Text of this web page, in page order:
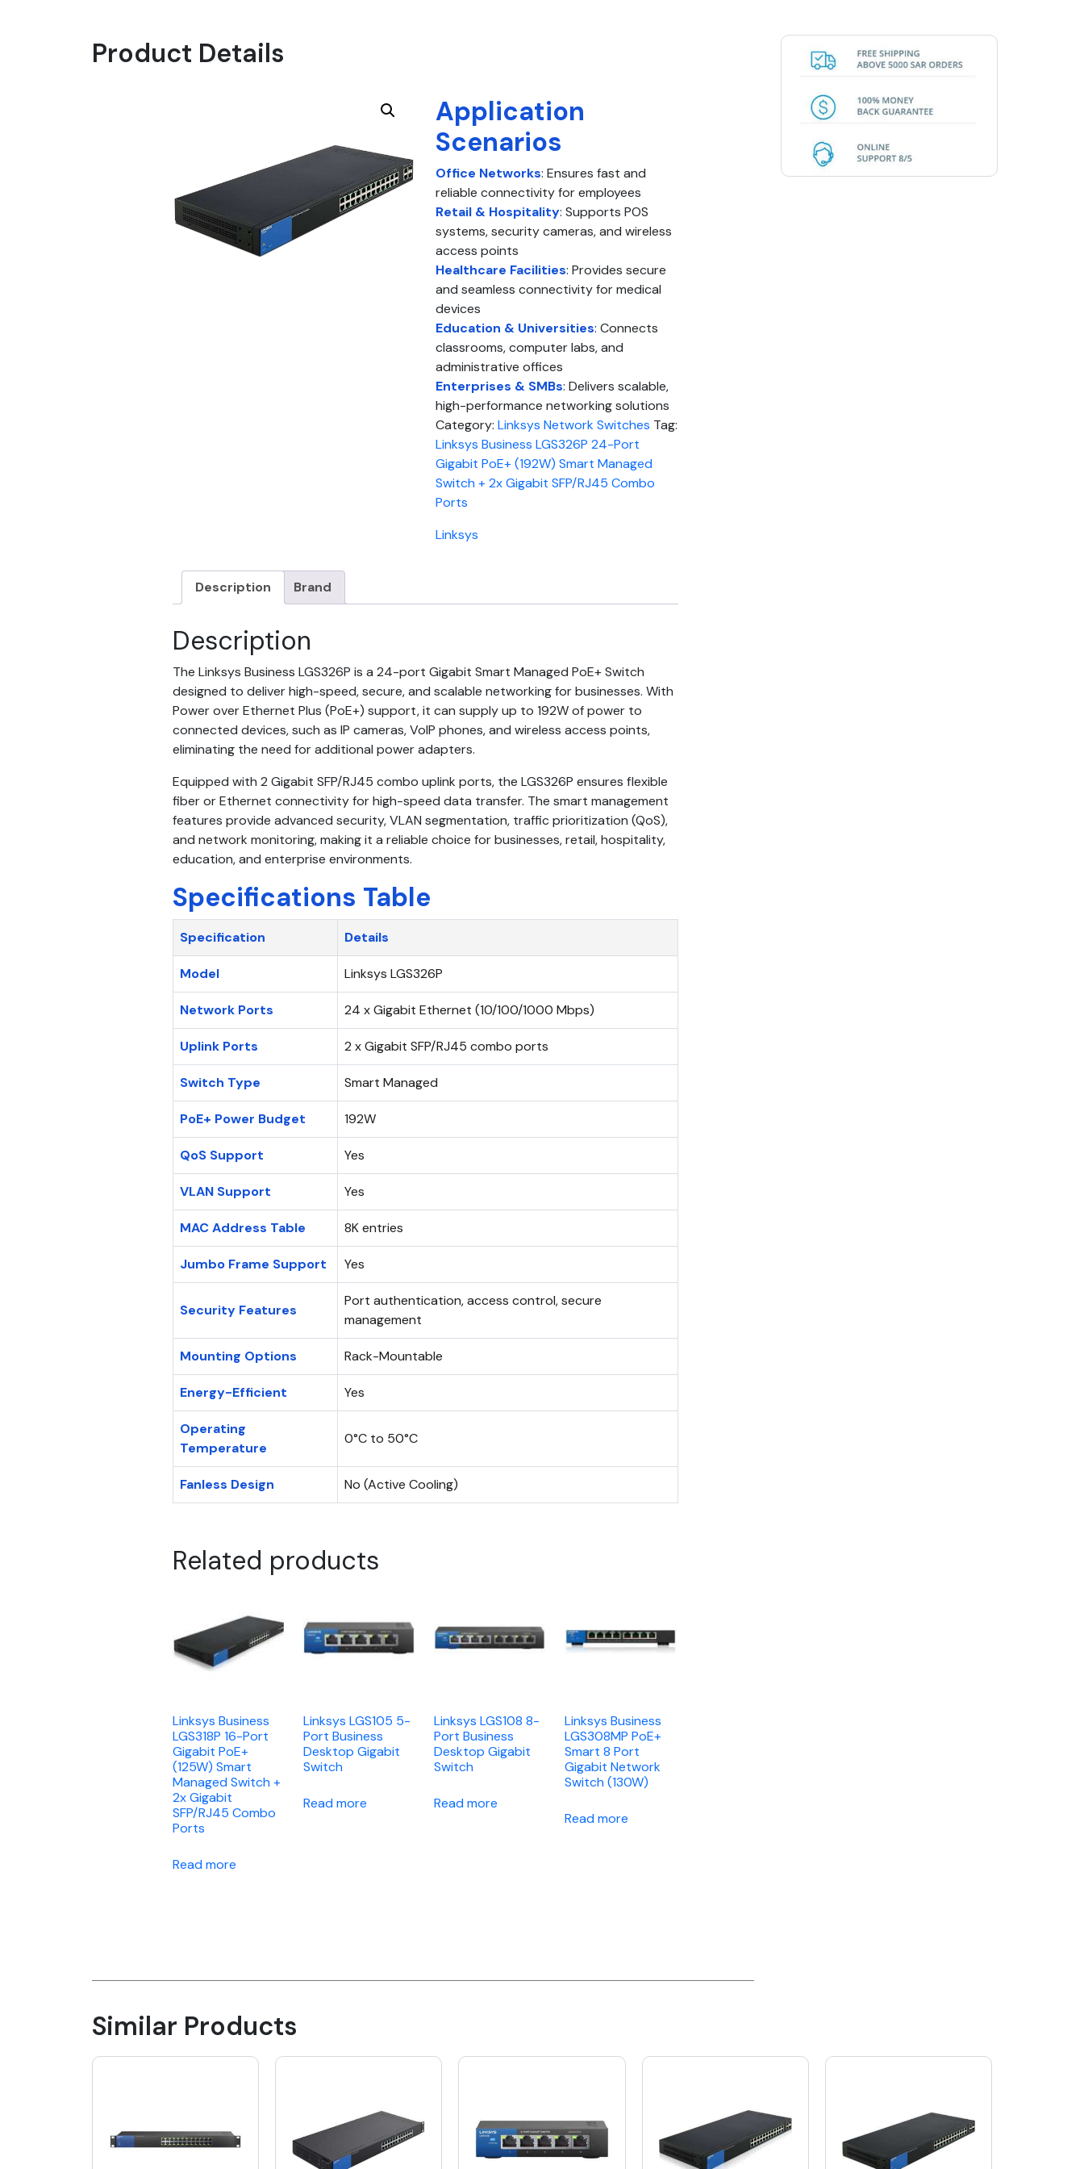
Product Details
Application
Scenarios
Office Networks: Ensures fast and
reliable connectivity for employees
Retail & Hospitality: Supports POS
systems, security cameras, and wireless
access points
Healthcare Facilities: Provides secure
and seamless connectivity for medical
devices
Education & Universities: Connects
classrooms, computer labs, and
administrative offices
Enterprises & SMBs: Delivers scalable,
high-performance networking solutions
Category:Linksys Network Switches Tag:
Linksys Business LGS326P 24-Port
Gigabit PoE+ (192W) Smart Managed
Switch + 2x Gigabit SFP/RJ45 Combo
Ports
Linksys
Description Brand
Description
The Linksys Business LGS326P is a 24-port Gigabit Smart Managed PoE+ Switch
designed to deliver high-speed, secure, and scalable networking for businesses. With
Power over Ethernet Plus (PoE+) support, it can supply up to 192W of power to
connected devices, such as IP cameras, VoIP phones, and wireless access points,
eliminating the need for additional power adapters.
Equipped with 2 Gigabit SFP/RJ45 combo uplink ports, the LGS326P ensures flexible
fiber or Ethernet connectivity for high-speed data transfer. The smart management
features provide advanced security, VLAN segmentation, traffic prioritization (QoS),
and network monitoring, making it a reliable choice for businesses, retail, hospitality,
education, and enterprise environments.
Specifications Table
Specification Details
Model Linksys LGS326P
Network Ports 24 x Gigabit Ethernet (10/100/1000 Mbps)
Uplink Ports 2 x Gigabit SFP/RJ45 combo ports
Switch Type Smart Managed
PoE+ Power Budget 192W
QoS Support Yes
VLAN Support Yes
MAC Address Table 8K entries
Jumbo Frame Support Yes
Security Features
Port authentication, access control, secure
management
Mounting Options Rack-Mountable
Energy-Efficient Yes
Operating
Temperature
0°C to 50°C
Fanless Design No (Active Cooling)
Related products
Linksys Business
LGS318P 16-Port
Gigabit PoE+
(125W) Smart
Managed Switch +
2x Gigabit
SFP/RJ45 Combo
Ports
Read more
Linksys LGS105 5-
Port Business
Desktop Gigabit
Switch
Read more
Linksys LGS108 8-
Port Business
Desktop Gigabit
Switch
Read more
Linksys Business
LGS308MP PoE+
Smart 8 Port
Gigabit Network
Switch (130W)
Read more
Similar Products